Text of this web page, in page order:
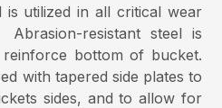
is utilized in all critical wear
resistant steel is
bottom of bucket.
with tapered side plates to
sides, and to allow for